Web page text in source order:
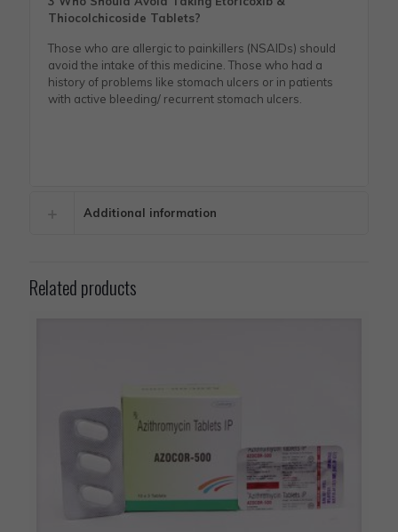
Thiocolchicoside Tablets?
Those who are allergic to painkillers (NSAIDs) should
avoid the intake of this medicine. Those who had a
history of problems like stomach ulcers or in patients
with active bleeding/ recurrent stomach ulcers.
Additional information
Related products